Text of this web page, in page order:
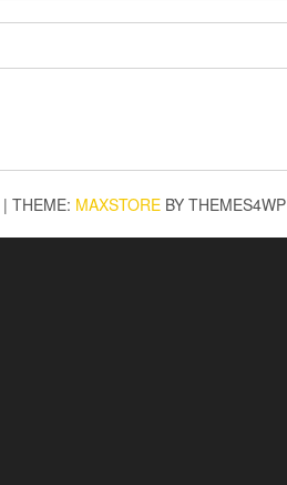
| THEME: MAXSTORE BY THEMES4WP